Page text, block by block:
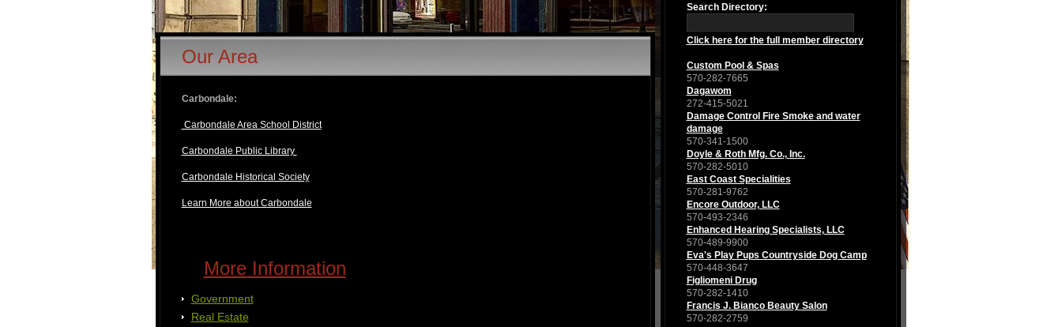
Our Area
Carbondale:
Carbondale Area School District
Carbondale Public Library
Carbondale Historical Society
Learn More about Carbondale
More Information
Government
Real Estate
Search Directory:
Click here for the full member directory
Custom Pool & Spas
570-282-7665
Dagawom
272-415-5021
Damage Control Fire Smoke and water
damage
570-341-1500
Doyle & Roth Mfg. Co., Inc.
570-282-5010
East Coast Specialities
570-281-9762
Encore Outdoor, LLC
570-493-2346
Enhanced Hearing Specialists, LLC
570-489-9900
Eva's Play Pups Countryside Dog Camp
570-448-3647
Figliomeni Drug
570-282-1410
Francis J. Bianco Beauty Salon
570-282-2759